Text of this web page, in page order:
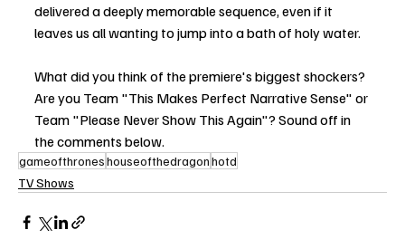
delivered a deeply memorable sequence, even if it
leaves us all wanting to jump into a bath of holy water.
What did you think of the premiere's biggest shockers?
Are you Team "This Makes Perfect Narrative Sense" or
Team "Please Never Show This Again"? Sound off in
the comments below.
gameofthroneshouseofthedragonhotd
TV Shows